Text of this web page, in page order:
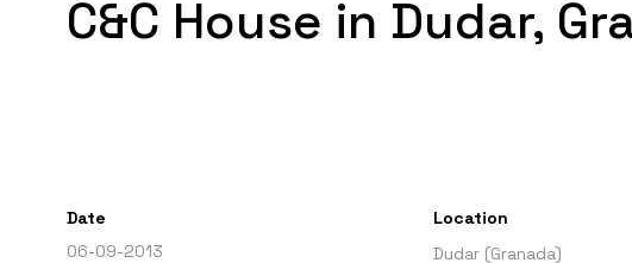
C&C House in Dudar,
Date
06-09-2013
Location
Dudar (Granada)